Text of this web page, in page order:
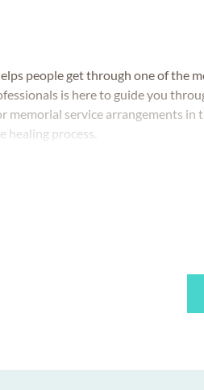
people get through one of the
is here to guide you
memorial service arrangements in
healing process.